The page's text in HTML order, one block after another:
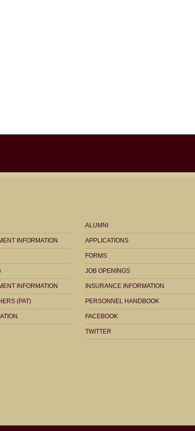
INFORMATION
INFORMATION
(PAT)
ALUMNI
APPLICATIONS
FORMS
JOB OPENINGS
INSURANCE INFORMATION
PERSONNEL HANDBOOK
FACEBOOK
TWITTER